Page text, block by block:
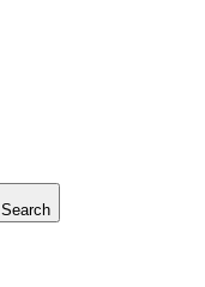
Search